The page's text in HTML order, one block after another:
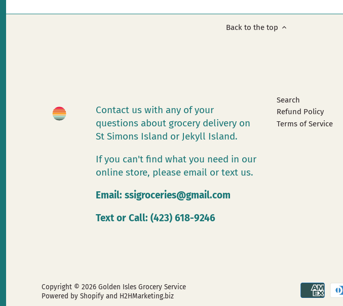
Back to the top
Contact us with any of your
questions about grocery delivery on
St Simons Island or Jekyll Island.
If you can't find what you need in our
online store, please email or text us.
Email: ssigroceries@gmail.com
Text or Call: (423) 618-9246
Search
Refund Policy
Terms of Service
Copyright © 2026 Golden Isles Grocery Service
Powered by Shopifyand H2HMarketing.biz